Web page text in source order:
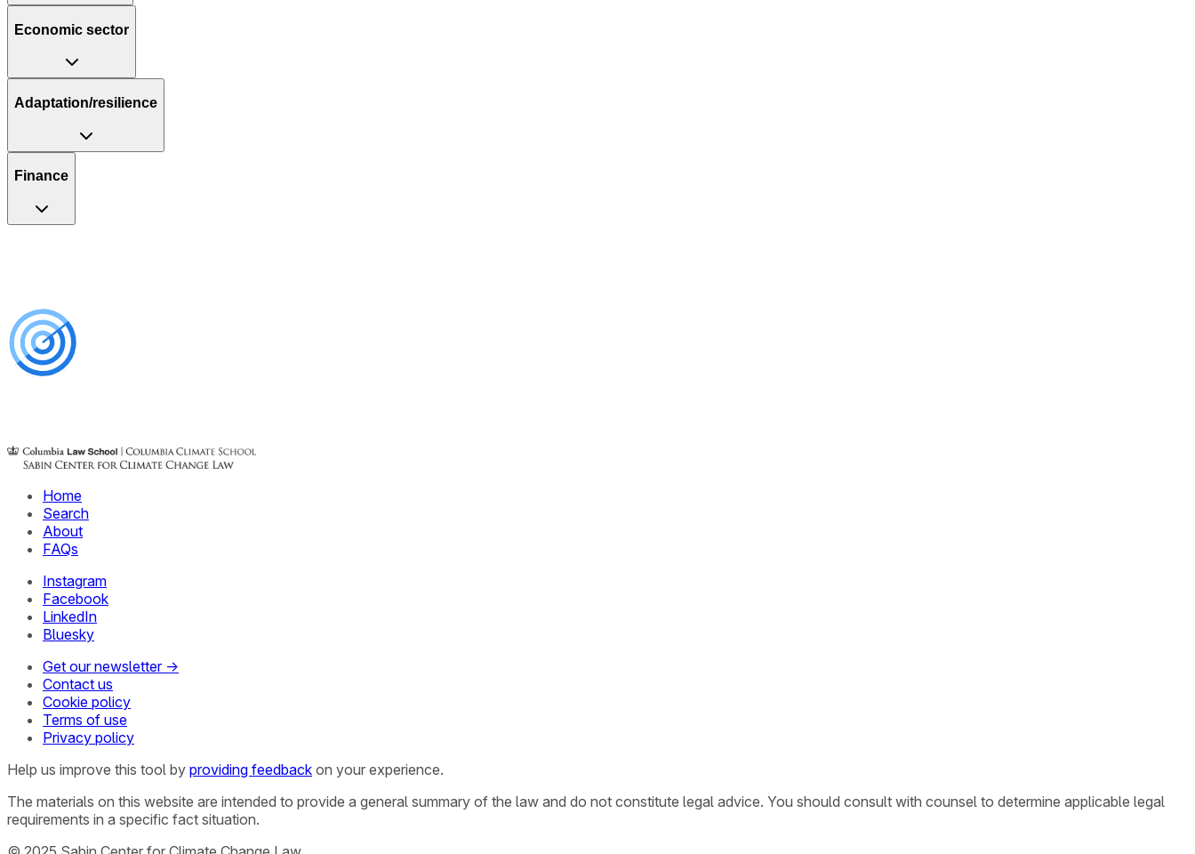
Economic sector
Adaptation/resilience
Finance
Home
Search
About
FAQs
Instagram
Facebook
LinkedIn
Bluesky
Get our newsletter →
Contact us
Cookie policy
Terms of use
Privacy policy
Help us improve this tool by providing feedback on your experience.
The materials on this website are intended to provide a general summary of the law and do not constitute legal advice. You should consult with counsel to determine applicable legal
requirements in a specific fact situation.